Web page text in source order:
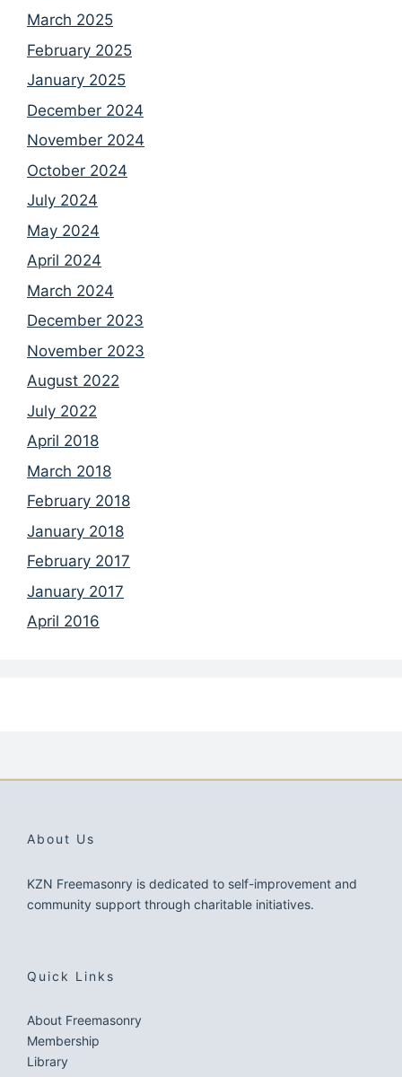
March 2025
February 2025
January 2025
December 2024
November 2024
October 2024
July 2024
May 2024
April 2024
March 2024
December 2023
November 2023
August 2022
July 2022
April 2018
March 2018
February 2018
January 2018
February 2017
January 2017
April 2016
About Us
KZN Freemasonry is dedicated to self-improvement and
community support through charitable initiatives.
Quick Links
About Freemasonry
Membership
Library